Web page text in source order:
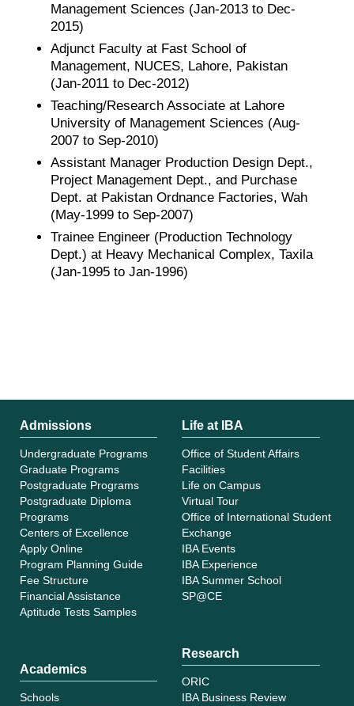
Management Sciences (Jan-2013 to Dec-
2015)
Adjunct Faculty at Fast School of
Management, NUCES, Lahore, Pakistan
(Jan-2011 to Dec-2012)
Teaching/Research Associate at Lahore
University of Management Sciences (Aug-
2007 to Sep-2010)
Assistant Manager Production Design Dept.,
Project Management Dept., and Purchase
Dept. at Pakistan Ordnance Factories, Wah
(May-1999 to Sep-2007)
Trainee Engineer (Production Technology
Dept.) at Heavy Mechanical Complex, Taxila
(Jan-1995 to Jan-1996)
Admissions
Undergraduate Programs
Graduate Programs
Postgraduate Programs
Postgraduate Diploma
Programs
Centers of Excellence
Apply Online
Program Planning Guide
Fee Structure
Financial Assistance
Aptitude Tests Samples
Academics
Schools
Life at IBA
Office of Student Affairs
Facilities
Life on Campus
Virtual Tour
Office of International Student
Exchange
IBA Events
IBA Experience
IBA Summer School
SP@CE
Research
ORIC
IBA Business Review